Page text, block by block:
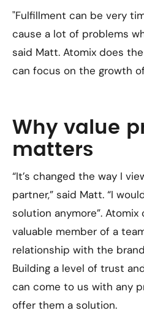
"Fulfillment can be very
cause a lot of problems
said Matt. Atomix does
can focus on the growth
Why value
matters
“It’s changed the way I
partner,” said Matt. “I
solution anymore”. Atomix
valuable member of a
relationship with the
Building a level of trust
can come to us with any
offer them a solution.